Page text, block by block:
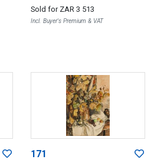
Sold for ZAR 3 513
Incl. Buyer's Premium & VAT
171